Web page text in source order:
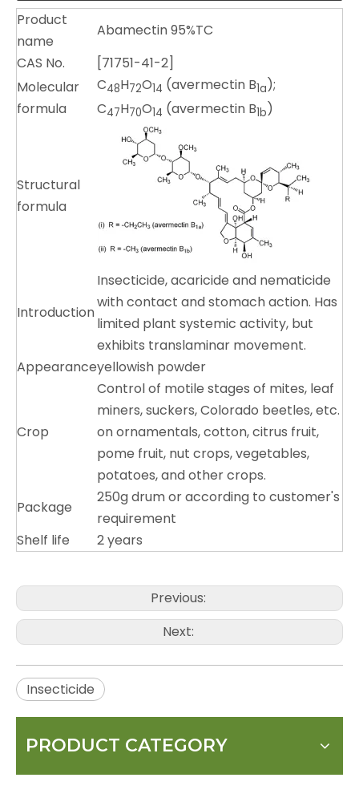
Product
name
Abamectin 95%TC
CAS No.
[71751-41-2]
Molecular
formula
C48H72O14 (avermectin B1a);
C47H70O14 (avermectin B1b)
Structural
formula
Introduction
Insecticide, acaricide and nematicide
with contact and stomach action. Has
limited plant systemic activity, but
exhibits translaminar movement.
Appearanceyellowish powder
Crop
Control of motile stages of mites, leaf
miners, suckers, Colorado beetles, etc.
on ornamentals, cotton, citrus fruit,
pome fruit, nut crops, vegetables,
potatoes, and other crops.
Package
250g drum or according to customer's
requirement
Shelf life
2 years
Previous:
Next:
Insecticide
PRODUCT CATEGORY